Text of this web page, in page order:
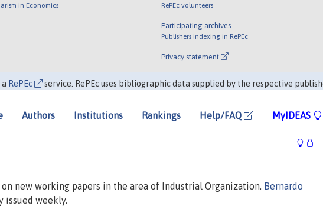
in Economics RePEc volunteers
Participating archives
Publishers indexing in RePEc
Privacy statement
a RePEc service. RePEc uses bibliographic data supplied by the respective
Authors Institutions Rankings Help/FAQ MyIDEAS
on new working papers in the area of Industrial Organization. Bernardo
issued weekly.